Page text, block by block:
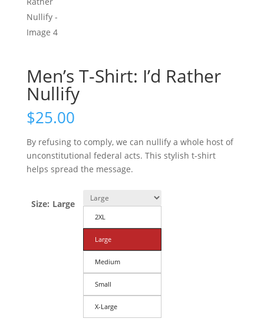
Men’s T-Shirt: I’d Rather
Nullify
$25.00
By refusing to comply, we can nullify a whole host of
unconstitutional federal acts. This stylish t-shirt
helps spread the message.
Size: Large
2XL
Large
Medium
Small
X-Large